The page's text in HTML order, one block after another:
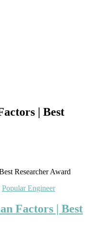
| Best
Researcher Award
Popular Engineer
Factors | Best